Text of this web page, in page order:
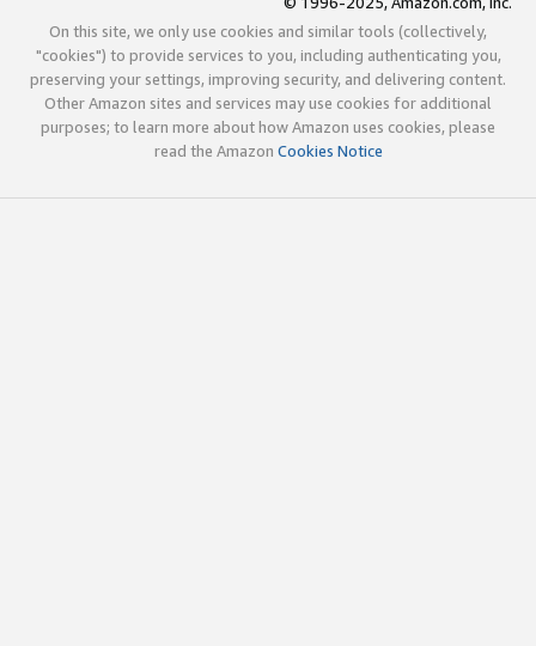
On this site, we only use cookies and similar tools (collectively,
"cookies") to provide services to you, including authenticating you,
preserving your settings, improving security, and delivering content.
Other Amazon sites and services may use cookies for additional
purposes; to learn more about how Amazon uses cookies, please
read the Amazon Cookies Notice